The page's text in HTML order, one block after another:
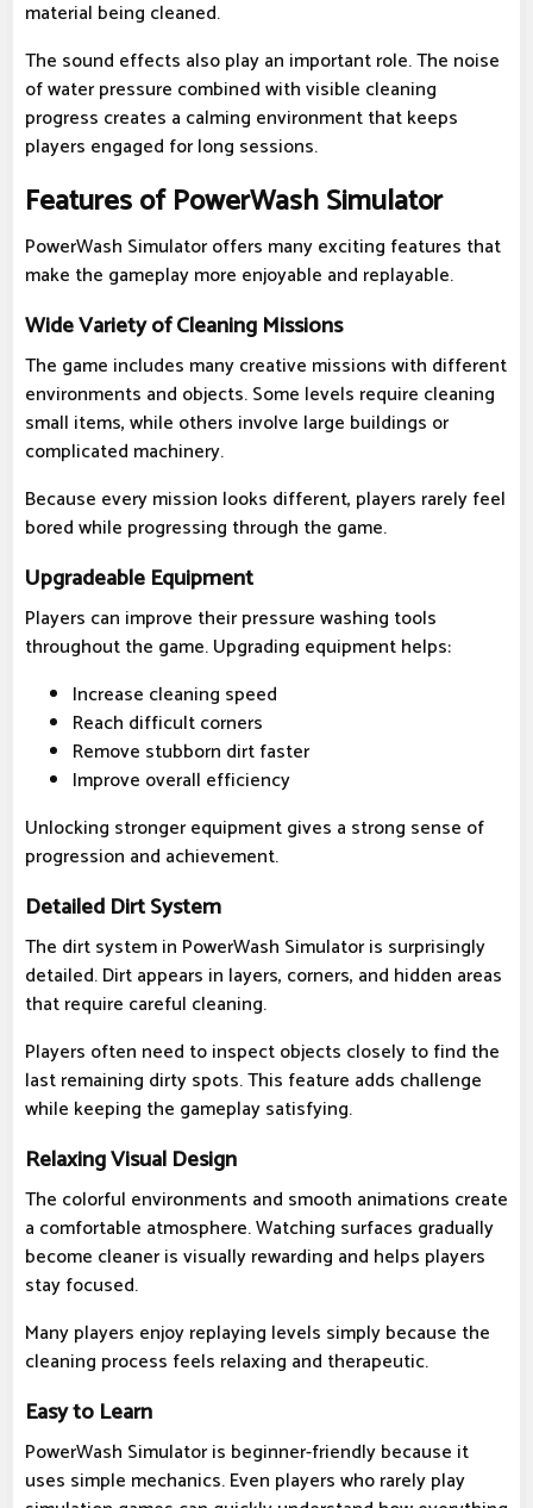
material being cleaned.
The sound effects also play an important role. The noise
of water pressure combined with visible cleaning
progress creates a calming environment that keeps
players engaged for long sessions.
Features of PowerWash Simulator
PowerWash Simulator offers many exciting features that
make the gameplay more enjoyable and replayable.
Wide Variety of Cleaning Missions
The game includes many creative missions with different
environments and objects. Some levels require cleaning
small items, while others involve large buildings or
complicated machinery.
Because every mission looks different, players rarely feel
bored while progressing through the game.
Upgradeable Equipment
Players can improve their pressure washing tools
throughout the game. Upgrading equipment helps:
Increase cleaning speed
Reach difficult corners
Remove stubborn dirt faster
Improve overall efficiency
Unlocking stronger equipment gives a strong sense of
progression and achievement.
Detailed Dirt System
The dirt system in PowerWash Simulator is surprisingly
detailed. Dirt appears in layers, corners, and hidden areas
that require careful cleaning.
Players often need to inspect objects closely to find the
last remaining dirty spots. This feature adds challenge
while keeping the gameplay satisfying.
Relaxing Visual Design
The colorful environments and smooth animations create
a comfortable atmosphere. Watching surfaces gradually
become cleaner is visually rewarding and helps players
stay focused.
Many players enjoy replaying levels simply because the
cleaning process feels relaxing and therapeutic.
Easy to Learn
PowerWash Simulator is beginner-friendly because it
uses simple mechanics. Even players who rarely play